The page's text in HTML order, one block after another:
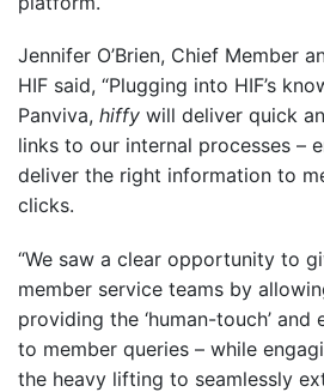
Jennifer O’Brien, Chief Member
HIF said, “Plugging into HIF’s
Panviva, hiffy will deliver quick
links to our internal processes –
deliver the right information to
clicks.
“We saw a clear opportunity to
member service teams by
providing the ‘human-touch’
to member queries – while
the heavy lifting to seamlessly